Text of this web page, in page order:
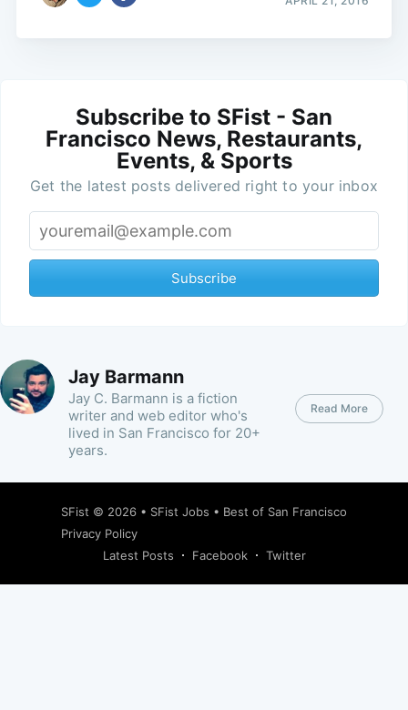
Subscribe to SFist - San
Francisco News, Restaurants,
Events, & Sports
Get the latest posts delivered right to your inbox
Subscribe
Jay Barmann
Jay C. Barmann is a fiction
writer and web editor who's
lived in San Francisco for 20+
years.
Read More
SFist © 2026 • SFist Jobs • Best of San Francisco
Privacy Policy
Latest Posts
Facebook Twitter